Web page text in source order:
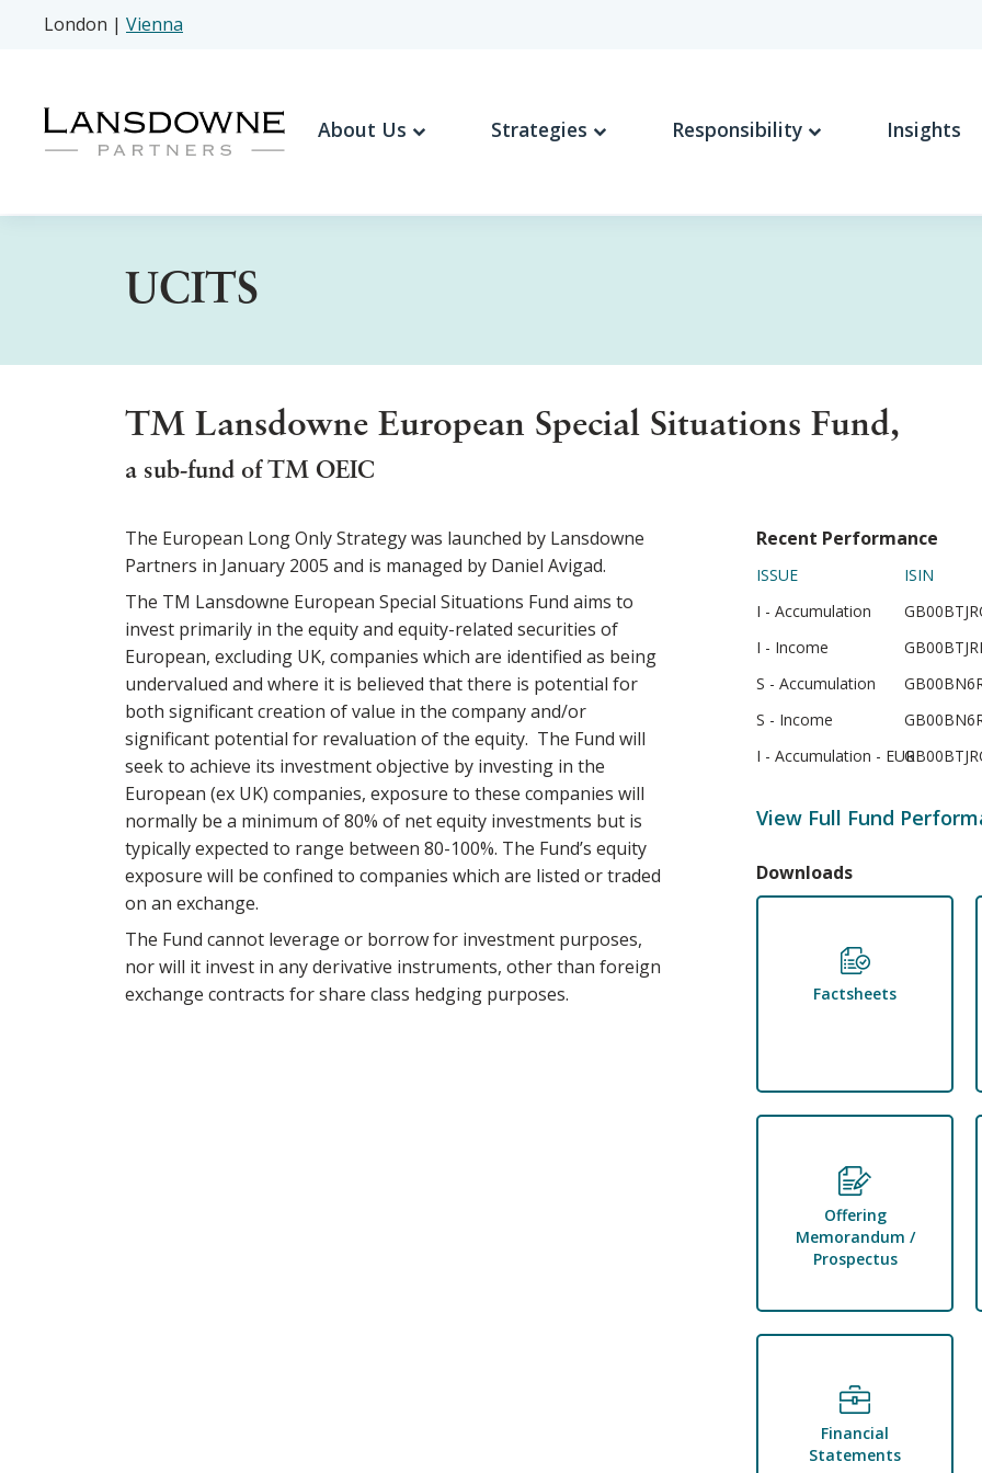
London | Vienna
About Us Strategies Responsibility Insights
UCITS
TM Lansdowne European Special Situations Fund,
a sub-fund of TM OEIC
The European Long Only Strategy was launched by Lansdowne
Partners in January 2005 and is managed by Daniel Avigad.
The TM Lansdowne European Special Situations Fund aims to
invest primarily in the equity and equity-related securities of
European, excluding UK, companies which are identified as being
undervalued and where it is believed that there is potential for
both significant creation of value in the company and/or
significant potential for revaluation of the equity. The Fund will
seek to achieve its investment objective by investing in the
European (ex UK) companies, exposure to these companies will
normally be a minimum of 80% of net equity investments but is
typically expected to range between 80-100%. The Fund’s equity
exposure will be confined to companies which are listed or traded
on an exchange.
The Fund cannot leverage or borrow for investment purposes,
nor will it invest in any derivative instruments, other than foreign
exchange contracts for share class hedging purposes.
Recent Performance
ISSUE
I - Accumulation
I - Income
S - Accumulation
S - Income
I - Accumulation - EUR
ISIN
View Full Fund
Downloads
Factsheets
Offering
Memorandum /
Prospectus
Financial
Statements